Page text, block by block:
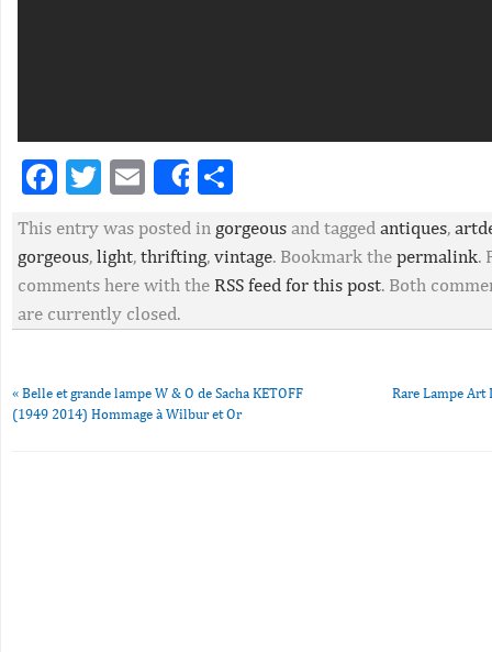
Facebook
Twitter
EmailShare
This entry was posted in gorgeous and tagged antiques,
gorgeous, light, thrifting, vintage. Bookmark the permalink.
comments here with the RSS feed for this post. Both
are currently closed.
« Belle et grande lampe W & O de Sacha KETOFF
(1949 2014) Hommage à Wilbur et Or
Rare Lampe Art